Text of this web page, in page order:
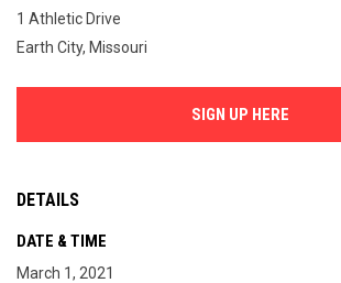
1 Athletic Drive
Earth City, Missouri
SIGN UP HERE
DETAILS
DATE & TIME
March 1, 2021